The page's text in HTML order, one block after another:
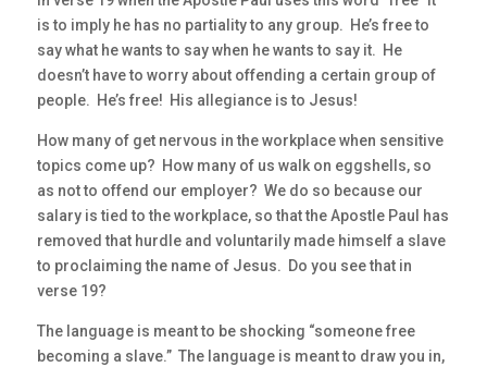
is to imply he has no partiality to any group. He’s free to
say what he wants to say when he wants to say it. He
doesn’t have to worry about offending a certain group of
people. He’s free! His allegiance is to Jesus!
How many of get nervous in the workplace when sensitive
topics come up? How many of us walk on eggshells, so
as not to offend our employer? We do so because our
salary is tied to the workplace, so that the Apostle Paul has
removed that hurdle and voluntarily made himself a slave
to proclaiming the name of Jesus. Do you see that in
verse 19?
The language is meant to be shocking “someone free
becoming a slave.” The language is meant to draw you in,